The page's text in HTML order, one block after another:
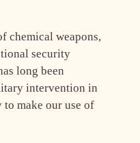
chemical weapons,
security
long been
intervention in
make our use of